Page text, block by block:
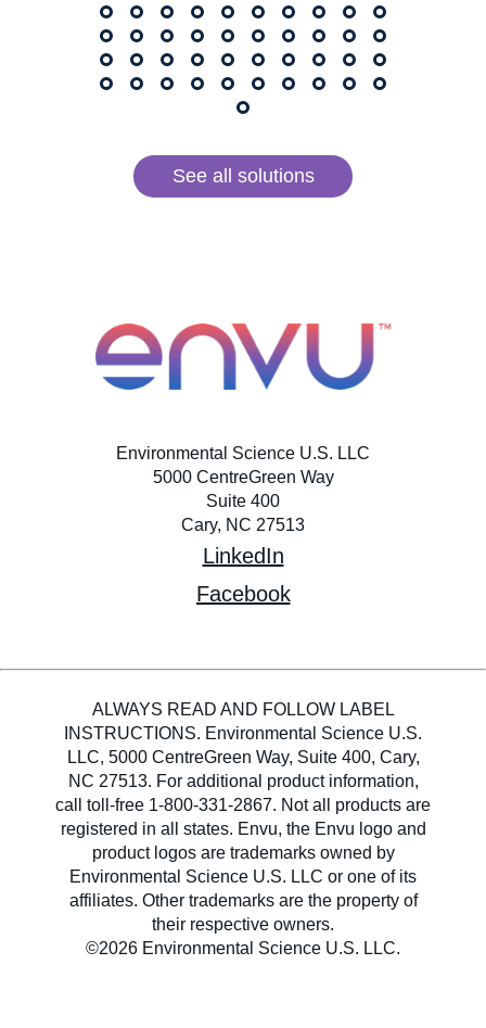
See all solutions
Environmental Science U.S. LLC
5000 CentreGreen Way
Suite 400
Cary, NC 27513
LinkedIn
Facebook
ALWAYS READ AND FOLLOW LABEL
INSTRUCTIONS. Environmental Science U.S.
LLC, 5000 CentreGreen Way, Suite 400, Cary,
NC 27513. For additional product information,
call toll-free 1-800-331-2867. Not all products are
registered in all states. Envu, the Envu logo and
product logos are trademarks owned by
Environmental Science U.S. LLC or one of its
affiliates. Other trademarks are the property of
their respective owners.
©2026 Environmental Science U.S. LLC.